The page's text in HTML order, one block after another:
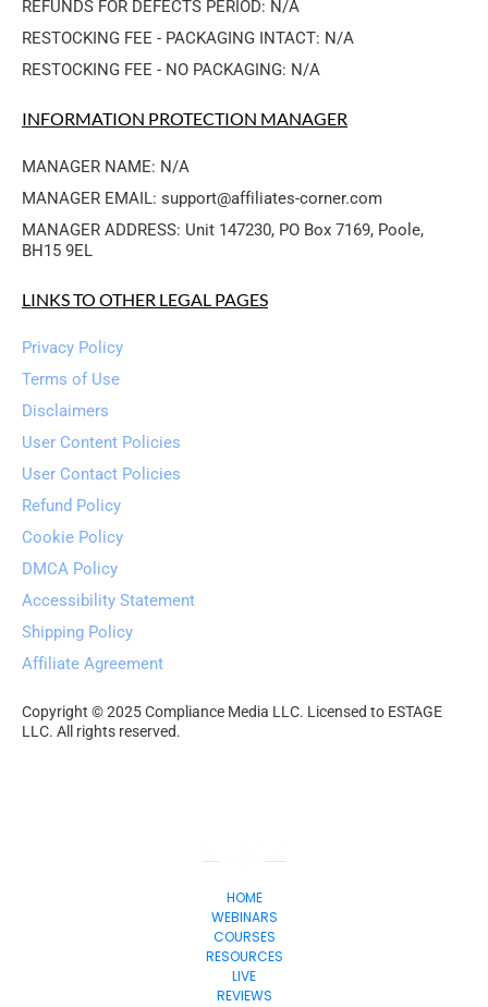
REFUNDS FOR DEFECTS PERIOD: N/A
RESTOCKING FEE - PACKAGING INTACT: N/A
RESTOCKING FEE - NO PACKAGING: N/A
INFORMATION PROTECTION MANAGER
MANAGER NAME: N/A
MANAGER EMAIL: support@affiliates-corner.com
MANAGER ADDRESS: Unit 147230, PO Box 7169, Poole,
BH15 9EL
LINKS TO OTHER LEGAL PAGES
Privacy Policy
Terms of Use
Disclaimers
User Content Policies
User Contact Policies
Refund Policy
Cookie Policy
DMCA Policy
Accessibility Statement
Shipping Policy
Affiliate Agreement
Copyright © 2025 Compliance Media LLC. Licensed to ESTAGE
LLC. All rights reserved.
HOME
WEBINARS
COURSES
RESOURCES
LIVE
REVIEWS